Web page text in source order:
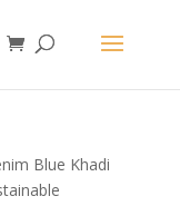
Blue Khadi